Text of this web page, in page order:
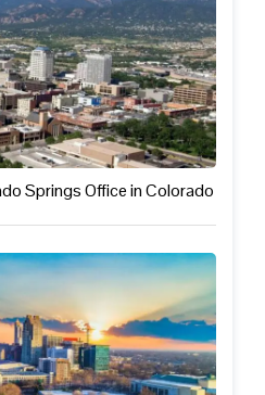
Springs Office in Colorado